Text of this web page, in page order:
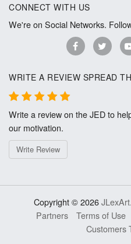
CONNECT WITH US
We're on Social Networks.
WRITE A REVIEW SPREAD
Write a review on the JED to
our motivation.
Write Review
Copyright © 2026
Partners
Terms of Use
Customers